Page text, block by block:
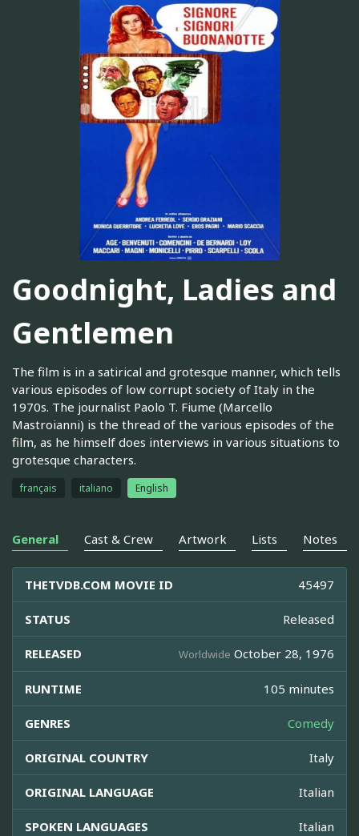
Goodnight, Ladies and
Gentlemen
The film is in a satirical and grotesque manner, which tells
various episodes of low corrupt society of Italy in the
1970s. The journalist Paolo T. Fiume (Marcello
Mastroianni) is the thread of the various episodes of the
film, as he himself does interviews in various situations to
grotesque characters.
français italiano English
General Cast & Crew Artwork Lists Notes
THETVDB.COM MOVIE ID 45497
STATUS Released
RELEASED Worldwide October 28, 1976
RUNTIME 105 minutes
GENRES Comedy
ORIGINAL COUNTRY Italy
ORIGINAL LANGUAGE Italian
SPOKEN LANGUAGES Italian